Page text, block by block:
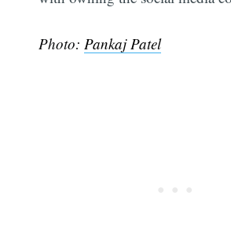
Photo: Pankaj Patel